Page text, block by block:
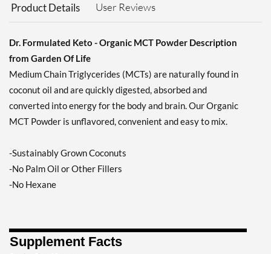
Product Details User Reviews
Dr. Formulated Keto - Organic MCT Powder Description
from Garden Of Life
Medium Chain Triglycerides (MCTs) are naturally found in
coconut oil and are quickly digested, absorbed and
converted into energy for the body and brain. Our Organic
MCT Powder is unflavored, convenient and easy to mix.
-Sustainably Grown Coconuts
-No Palm Oil or Other Fillers
-No Hexane
Supplement Facts